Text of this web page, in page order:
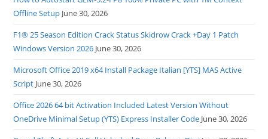
Offline Setup June 30, 2026
F1® 25 Season Edition Crack Status Skidrow Crack +Day 1 Patch
Windows Version 2026 June 30, 2026
Microsoft Office 2019 x64 Install Package Italian [YTS] MAS Active
Script June 30, 2026
Office 2026 64 bit Activation Included Latest Version Without
OneDrive Minimal Setup (YTS) Express Installer Code June 30, 2026